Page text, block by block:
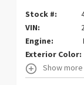
Stock #:
VIN:
Engine:
Exterior Color:
Show